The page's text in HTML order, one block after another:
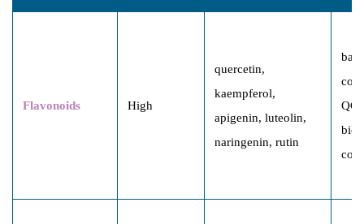
Flavonoids High
quercetin,
kaempferol,
apigenin, luteolin,
naringenin, rutin
QC